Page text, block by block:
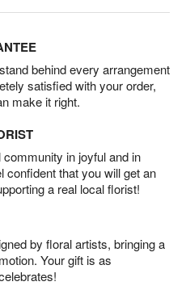
behind every arrangement
satisfied with your order,
make it right.
in joyful and in
confident that you will get an
a real local florist!
by floral artists, bringing a
Your gift is as